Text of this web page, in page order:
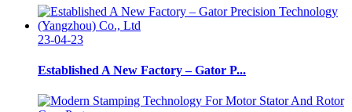
23-04-23
Established A New Factory – Gator P...